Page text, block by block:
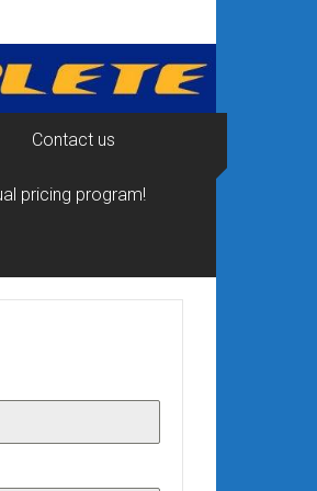
Contact us
pricing program!